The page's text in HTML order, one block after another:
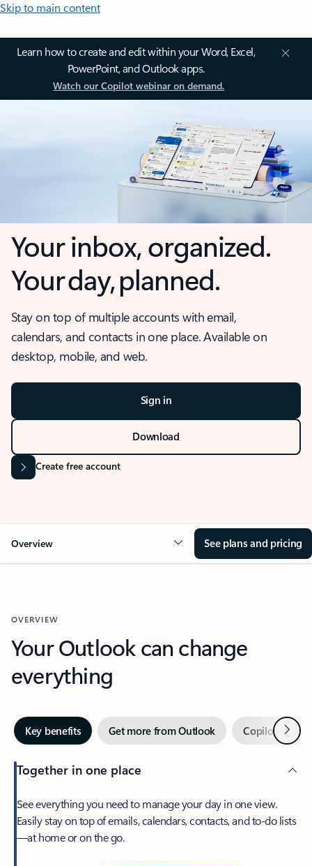
Skip to main content
Learn how to create and edit within your Word, Excel,
PowerPoint, and Outlook apps.
Watch our Copilot webinar on demand.
Your inbox, organized.
Your day, planned.
Stay on top of multiple accounts with email,
calendars, and contacts in one place. Available on
desktop, mobile, and web.
Sign in
Download
Create free account
Overview See plans and pricing
OVERVIEW
Your Outlook can change
everything
Key benefits Get more from Outlook Copilot inNext
Together in one place
See everything you need to manage your day in one view.
Easily stay on top of emails, calendars, contacts, and to-do lists
—at home or on the go.